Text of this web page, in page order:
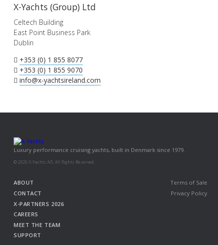
X-Yachts (Group) Ltd
Celtech Building
East Point Business Park
Dublin
+353 (0) 1 855 8077
+353 (0) 1 855 9070
info@x-yachtsireland.com
Luxury performance cruising yachts, built in Denmark since 1979.
© 2026 X-Yachts A/S. All Rights Reserved.
ABOUT
CONTACT
X-PARTNERS 2026
CAREERS
MEET THE TEAM
SUPPORT
Terms of Sale
Privacy Policy